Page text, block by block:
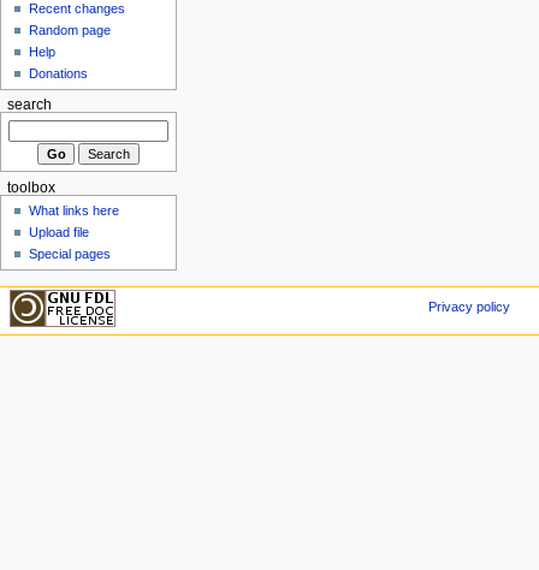
Recent changes
Random page
Help
Donations
search
toolbox
What links here
Upload file
Special pages
Privacy policy